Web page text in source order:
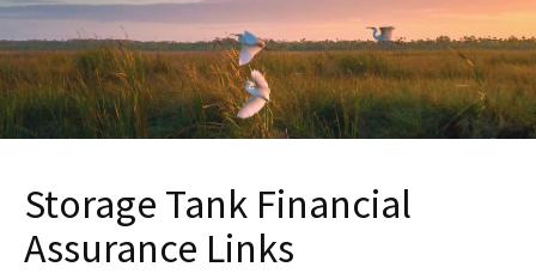
Storage Tank Financial
Assurance Links